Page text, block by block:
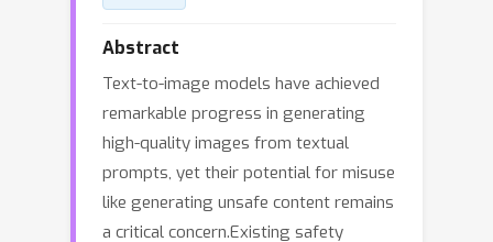
Abstract
Text-to-image models have achieved
remarkable progress in generating
high-quality images from textual
prompts, yet their potential for misuse
like generating unsafe content remains
a critical concern.Existing safety